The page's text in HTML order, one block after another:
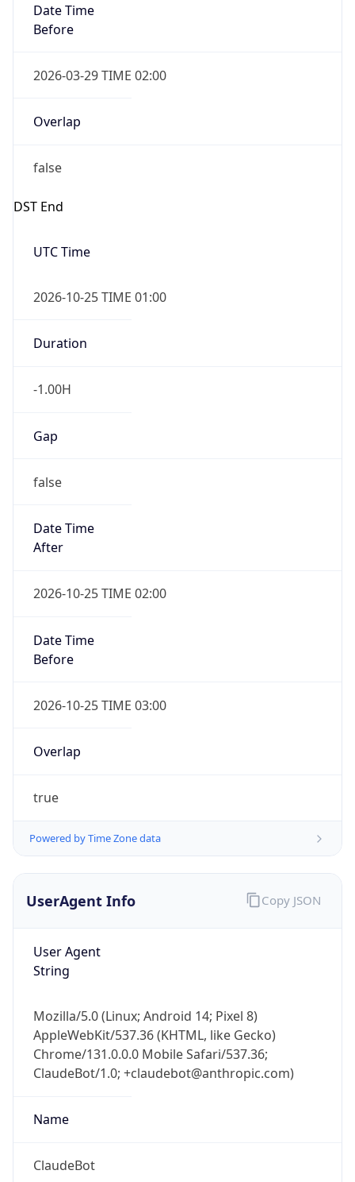
Date Time
Before
2026-03-29 TIME 02:00
Overlap
false
DST End
UTC Time
2026-10-25 TIME 01:00
Duration
-1.00H
Gap
false
Date Time
After
2026-10-25 TIME 02:00
Date Time
Before
2026-10-25 TIME 03:00
Overlap
true
Powered by Time Zone data
UserAgent Info
User Agent
String
Mozilla/5.0 (Linux; Android 14; Pixel 8)
AppleWebKit/537.36 (KHTML, like Gecko)
Chrome/131.0.0.0 Mobile Safari/537.36;
ClaudeBot/1.0; +claudebot@anthropic.com)
Name
ClaudeBot
Copy JSON
Check any IP address, see location and
security data, and get network details on the
go
Real-time Data Mobile Ready